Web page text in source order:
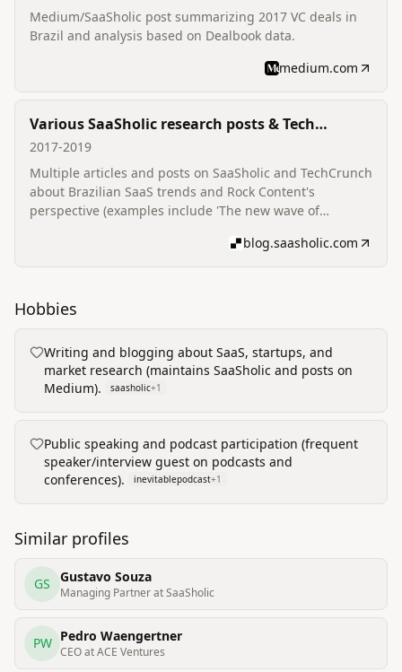
Medium/SaaSholic post summarizing 2017 VC deals in
Brazil and analysis based on Dealbook data.
medium.com
Various SaaSholic research posts & Tech
commentary
2017-2019
Multiple articles and posts on SaaSholic and TechCrunch
about Brazilian SaaS trends and Rock Content's
perspective (examples include 'The new wave of
blog.saasholic.com
Hobbies
Writing and blogging about SaaS, startups, and
market research (maintains SaaSholic and posts on
Medium).
saasholic+1
Public speaking and podcast participation (frequent
speaker/interview guest on podcasts and
conferences).
inevitablepodcast+1
Similar profiles
GS Gustavo Souza
Managing Partner at SaaSholic
PW Pedro Waengertner
CEO at ACE Ventures